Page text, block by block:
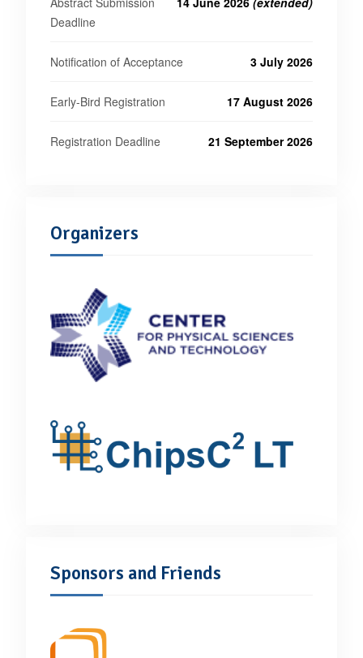
Deadline
Notification of Acceptance 3 July 2026
Early-Bird Registration 17 August 2026
Registration Deadline 21 September 2026
Organizers
Sponsors and Friends